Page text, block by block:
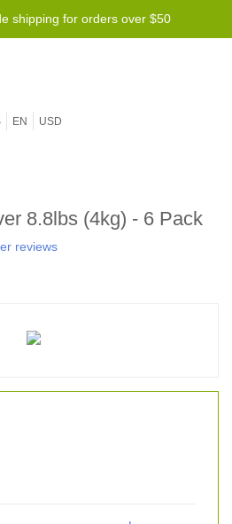
shipping for orders over $50
EN USD
8.8lbs (4kg) - 6 Pack
reviews